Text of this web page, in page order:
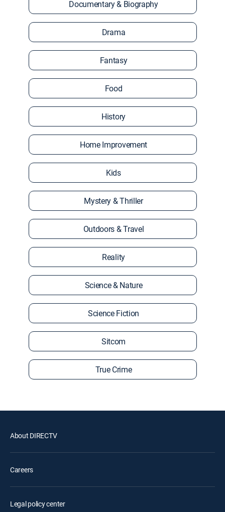
Documentary & Biography
Drama
Fantasy
Food
History
Home Improvement
Kids
Mystery & Thriller
Outdoors & Travel
Reality
Science & Nature
Science Fiction
Sitcom
True Crime
About DIRECTV
Careers
Legal policy center